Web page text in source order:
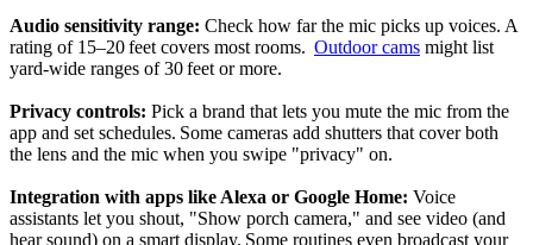
Audio sensitivity range: Check how far the mic picks up voices. A
rating of 15–20 feet covers most rooms. Outdoor cams might list
yard‑wide ranges of 30 feet or more.
Privacy controls: Pick a brand that lets you mute the mic from the
app and set schedules. Some cameras add shutters that cover both
the lens and the mic when you swipe "privacy" on.
Integration with apps like Alexa or Google Home: Voice
assistants let you shout, "Show porch camera," and see video (and
hear sound) on a smart display. Some routines even broadcast your